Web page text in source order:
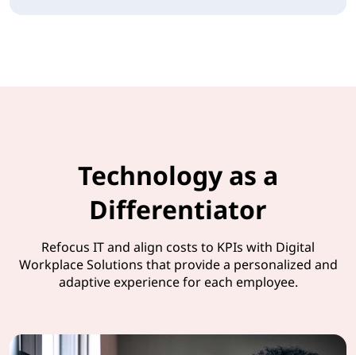
Technology as a
Differentiator
Refocus IT and align costs to KPIs with Digital
Workplace Solutions that provide a personalized and
adaptive experience for each employee.